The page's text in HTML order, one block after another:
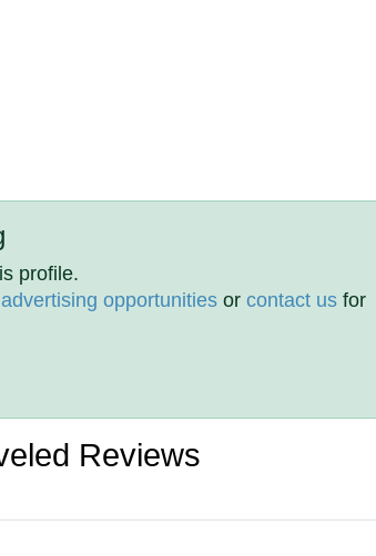
profile.
advertising opportunities orcontact us for
Reviews